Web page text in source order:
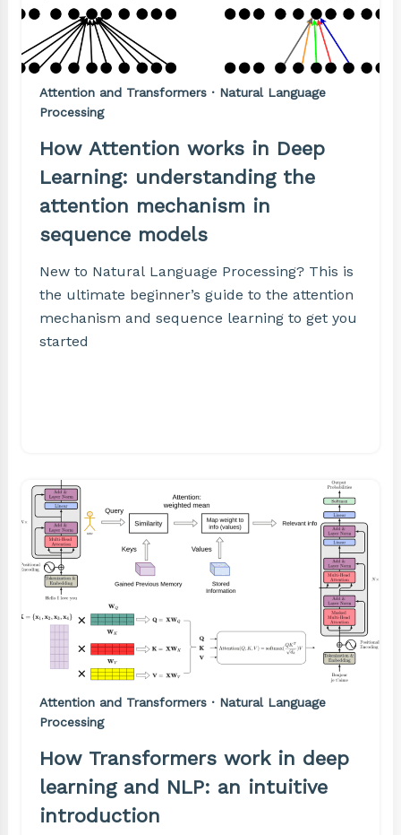
Attention and Transformers · Natural Language
Processing
How Attention works in Deep
Learning: understanding the
attention mechanism in
sequence models
New to Natural Language Processing? This is
the ultimate beginner’s guide to the attention
mechanism and sequence learning to get you
started
Attention and Transformers · Natural Language
Processing
How Transformers work in deep
learning and NLP: an intuitive
introduction